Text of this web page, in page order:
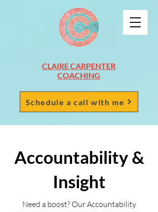
Schedule a call with me
CLAIRE CARPENTER
COACHING
Accountability &
Insight
Need a boost? Our Accountability